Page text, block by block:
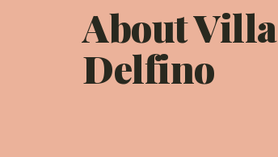
About Villa
Delfino